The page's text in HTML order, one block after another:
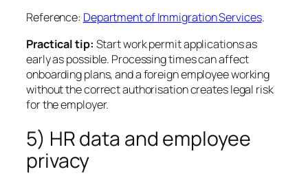
Reference: Department of Immigration Services.
Practical tip: Start work permit applications as
early as possible. Processing times can affect
onboarding plans, and a foreign employee working
without the correct authorisation creates legal risk
for the employer.
5) HR data and employee
privacy